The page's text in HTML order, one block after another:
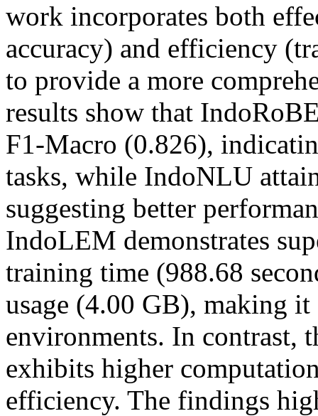
work incorporates both
accuracy) and efficiency
to provide a more
results show that
F1-Macro (0.826),
tasks, while IndoNLU
suggesting better
IndoLEM demonstrates
training time (988.68
usage (4.00 GB), making
environments. In contrast,
exhibits higher
efficiency. The findings